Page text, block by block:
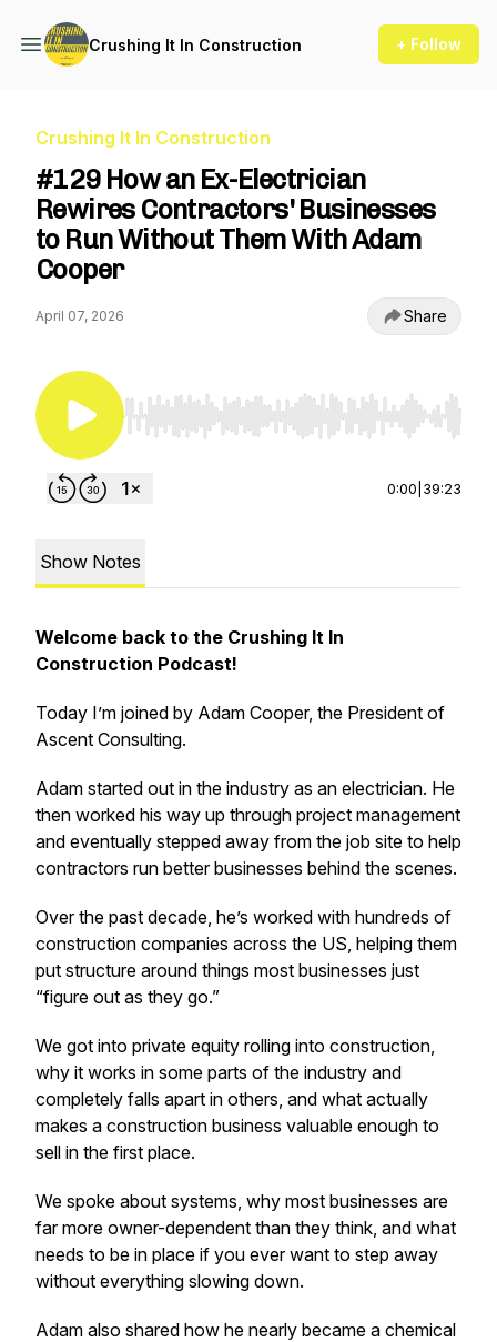
Crushing It In Construction + Follow
Crushing It In Construction
#129 How an Ex-Electrician
Rewires Contractors' Businesses
to Run Without Them With Adam
Cooper
April 07, 2026 Share
Use Left/Right to seek, Home/End to jump to
0:00 39:23
Show Notes
Welcome back to the Crushing It In
Construction Podcast!
Today I’m joined by Adam Cooper, the President of
Ascent Consulting.
Adam started out in the industry as an electrician. He
then worked his way up through project management
and eventually stepped away from the job site to help
contractors run better businesses behind the scenes.
Over the past decade, he’s worked with hundreds of
construction companies across the US, helping them
put structure around things most businesses just
“figure out as they go.”
We got into private equity rolling into construction,
why it works in some parts of the industry and
completely falls apart in others, and what actually
makes a construction business valuable enough to
sell in the first place.
We spoke about systems, why most businesses are
far more owner-dependent than they think, and what
needs to be in place if you ever want to step away
without everything slowing down.
Adam also shared how he nearly became a chemical